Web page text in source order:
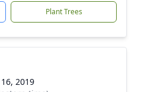
Plant Trees
2019